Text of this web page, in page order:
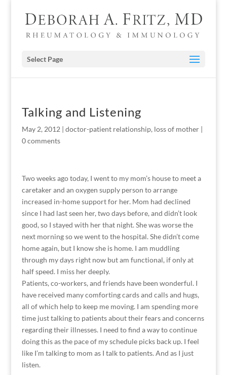
Select Page
Talking and Listening
May 2, 2012 | doctor-patient relationship, loss of mother|
0 comments
Two weeks ago today, I went to my mom’s house to meet a
caretaker and an oxygen supply person to arrange
increased in-home support for her. Mom had declined
since I had last seen her, two days before, and didn’t look
good, so I stayed with her that night. She was worse the
next morning so we went to the hospital. She didn’t come
home again, but I know she is home. I am muddling
through my days right now but am functional, if only at
half speed. I miss her deeply.
Patients, co-workers, and friends have been wonderful. I
have received many comforting cards and calls and hugs,
all of which help to keep me moving. I am spending more
time just talking to patients about their fears and concerns
regarding their illnesses. I need to find a way to continue
doing this as the pace of my schedule picks back up. I feel
like I’m talking to mom as I talk to patients. And as I just
listen.